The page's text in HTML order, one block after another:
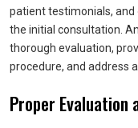
patient testimonials, and
the initial consultation.
thorough evaluation,
procedure, and address
Proper Evaluation